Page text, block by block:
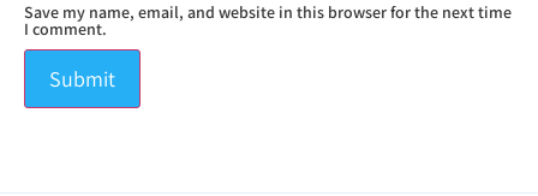
Save my name, email, and website in this browser for the next time
I comment.